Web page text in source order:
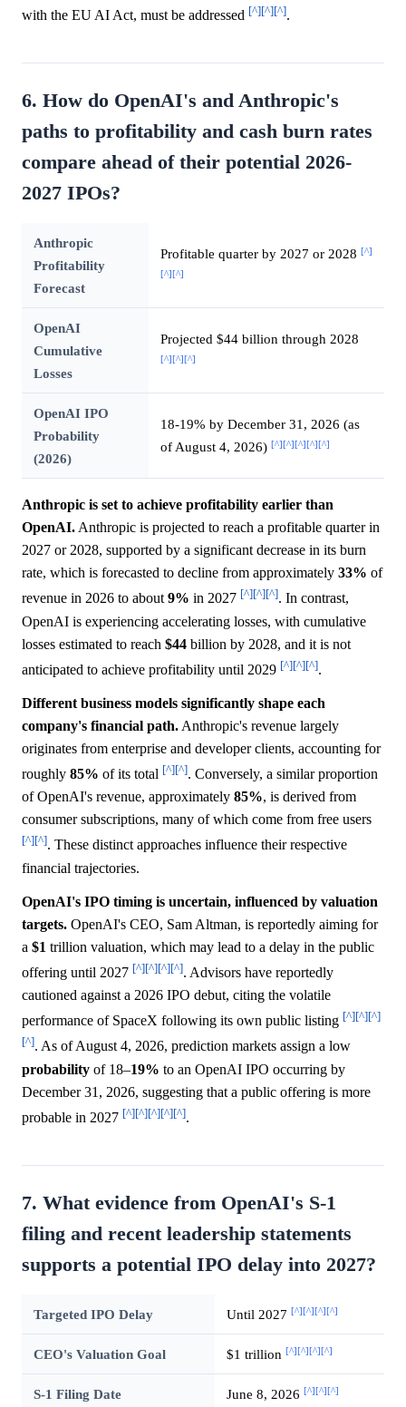
with the EU AI Act, must be addressed [^][^][^].
6. How do OpenAI's and Anthropic's
paths to profitability and cash burn rates
compare ahead of their potential 2026-
2027 IPOs?
Anthropic
Profitability
Forecast
Profitable quarter by 2027 or 2028 [^]
[^][^]
OpenAI
Cumulative
Losses
Projected $44 billion through 2028
[^][^][^]
OpenAI IPO
Probability
(2026)
18-19% by December 31, 2026 (as
of August 4, 2026) [^][^][^][^][^]
Anthropic is set to achieve profitability earlier than
OpenAI. Anthropic is projected to reach a profitable quarter in
2027 or 2028, supported by a significant decrease in its burn
rate, which is forecasted to decline from approximately 33% of
revenue in 2026 to about9% in 2027 [^][^][^]. In contrast,
OpenAI is experiencing accelerating losses, with cumulative
losses estimated to reach $44 billion by 2028, and it is not
anticipated to achieve profitability until 2029 [^][^][^].
Different business models significantly shape each
company's financial path. Anthropic's revenue largely
originates from enterprise and developer clients, accounting for
roughly 85% of its total [^][^]. Conversely, a similar proportion
of OpenAI's revenue, approximately 85%, is derived from
consumer subscriptions, many of which come from free users
[^][^]. These distinct approaches influence their respective
financial trajectories.
OpenAI's IPO timing is uncertain, influenced by valuation
targets. OpenAI's CEO, Sam Altman, is reportedly aiming for
a $1 trillion valuation, which may lead to a delay in the public
offering until 2027 [^][^][^][^]. Advisors have reportedly
cautioned against a 2026 IPO debut, citing the volatile
performance of SpaceX following its own public listing [^][^][^]
[^]. As of August 4, 2026, prediction markets assign a low
probability of 18–19% to an OpenAI IPO occurring by
December 31, 2026, suggesting that a public offering is more
probable in 2027 [^][^][^][^][^].
7. What evidence from OpenAI's S-1
filing and recent leadership statements
supports a potential IPO delay into 2027?
Targeted IPO Delay Until 2027 [^] [^] [^] [^]
CEO's Valuation Goal $1 trillion [^] [^] [^] [^]
S-1 Filing Date June 8, 2026 [^] [^] [^]